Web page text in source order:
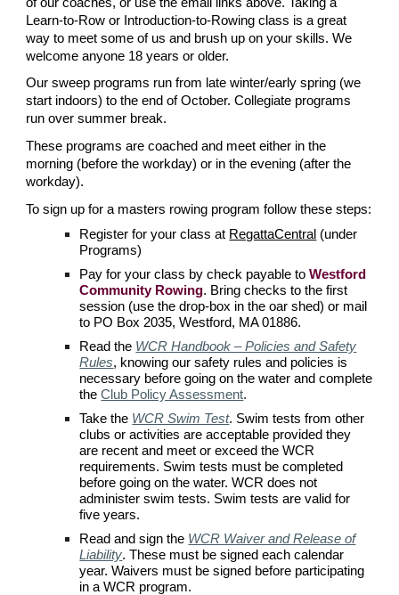
Learn-to-Row or Introduction-to-Rowing class is a great
way to meet some of us and brush up on your skills. We
welcome anyone 18 years or older.
Our sweep programs run from late winter/early spring (we
start indoors) to the end of October. Collegiate programs
run over summer break.
These programs are coached and meet either in the
morning (before the workday) or in the evening (after the
workday).
To sign up for a masters rowing program follow these steps:
Register for your class at RegattaCentral (under
Programs)
Pay for your class by check payable to Westford
Community Rowing. Bring checks to the first
session (use the drop-box in the oar shed) or mail
to PO Box 2035, Westford, MA 01886.
Read the WCR Handbook – Policies and Safety
Rules, knowing our safety rules and policies is
necessary before going on the water and complete
the Club Policy Assessment.
Take the WCR Swim Test. Swim tests from other
clubs or activities are acceptable provided they
are recent and meet or exceed the WCR
requirements. Swim tests must be completed
before going on the water. WCR does not
administer swim tests. Swim tests are valid for
five years.
Read and sign the WCR Waiver and Release of
Liability. These must be signed each calendar
year. Waivers must be signed before participating
in a WCR program.